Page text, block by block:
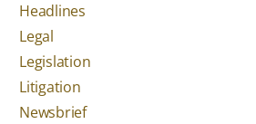
Headlines
Legal
Legislation
Litigation
Newsbrief